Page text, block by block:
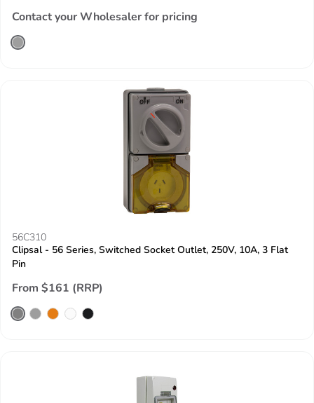
Contact your Wholesaler for pricing
56C310
Clipsal - 56 Series, Switched Socket Outlet, 250V, 10A, 3 Flat
Pin
From $161 (RRP)